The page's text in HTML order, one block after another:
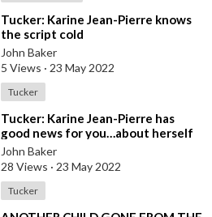
⁣Tucker: Karine Jean-Pierre knows
the script cold
John Baker
5 Views · 23 May 2022
Tucker
⁣Tucker: Karine Jean-Pierre has
good news for you…about herself
#shorts
John Baker
28 Views · 23 May 2022
Tucker